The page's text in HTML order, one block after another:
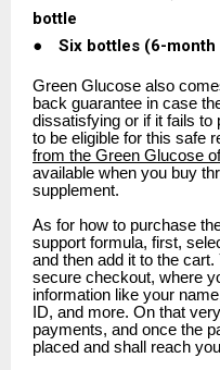
bottle
●
Six bottles (6-
Green Glucose also
back guarantee in case
dissatisfying or if it fails to
to be eligible for this safe
from the Green Glucose
available when you buy
supplement.
As for how to purchase
support formula, first,
and then add it to the
secure checkout, where
information like your
ID, and more. On that
payments, and once the
placed and shall reach